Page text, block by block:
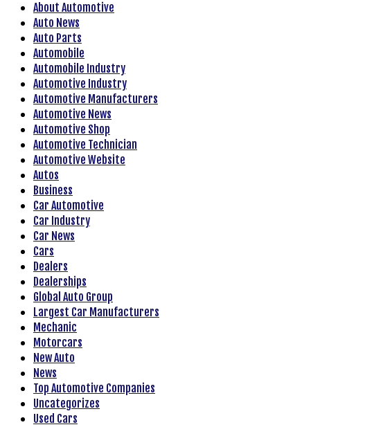
About Automotive
Auto News
Auto Parts
Automobile
Automobile Industry
Automotive Industry
Automotive Manufacturers
Automotive News
Automotive Shop
Automotive Technician
Automotive Website
Autos
Business
Car Automotive
Car Industry
Car News
Cars
Dealers
Dealerships
Global Auto Group
Largest Car Manufacturers
Mechanic
Motorcars
New Auto
News
Top Automotive Companies
Uncategorizes
Used Cars